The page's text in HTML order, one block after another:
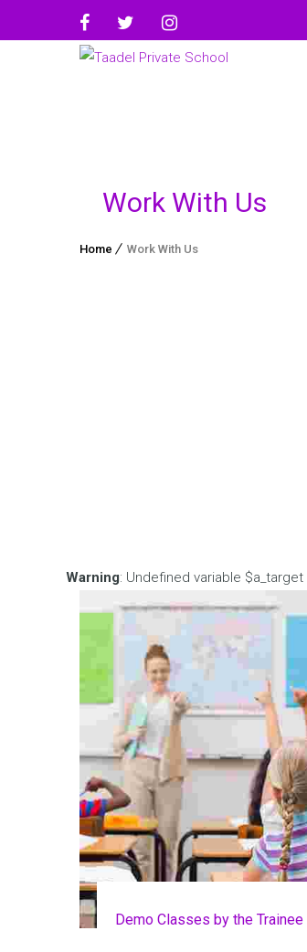
Work With Us
Home Work With Us
Warning: Undefined variable $a_target
Demo Classes by the Trainee